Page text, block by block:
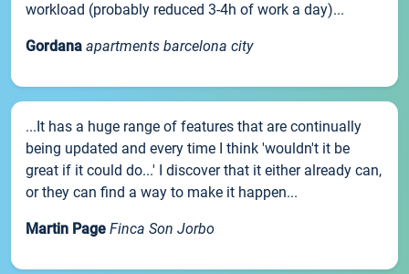
workload (probably reduced 3-4h of work a day)...
Gordana apartments barcelona city
...It has a huge range of features that are continually
being updated and every time I think 'wouldn't it be
great if it could do...' I discover that it either already can,
or they can find a way to make it happen...
Martin Page Finca Son Jorbo